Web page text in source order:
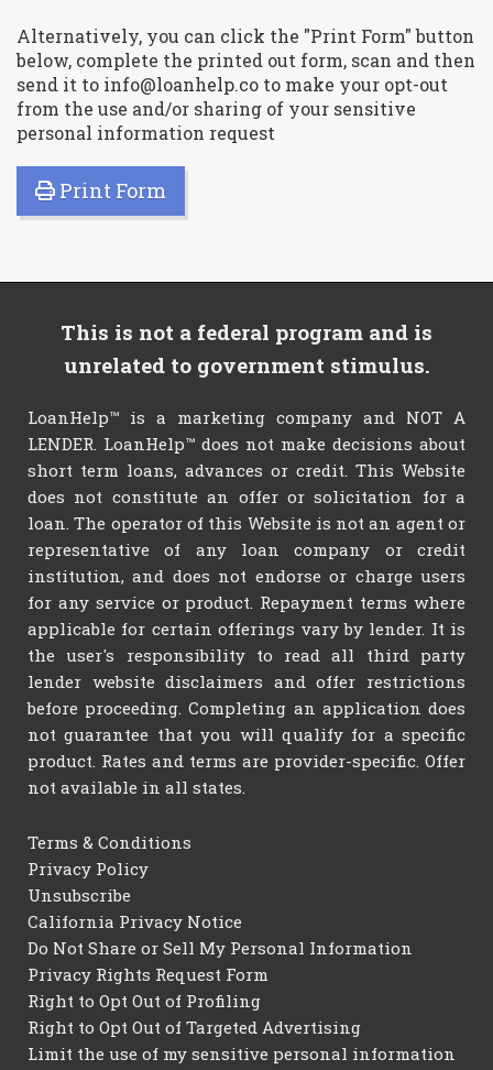
Alternatively, you can click the "Print Form" button
below, complete the printed out form, scan and then
send it to info@loanhelp.co to make your opt-out
from the use and/or sharing of your sensitive
personal information request
Print Form
This is not a federal program and is
unrelated to government stimulus.
LoanHelp™ is a marketing company and NOT A
LENDER. LoanHelp™ does not make decisions about
short term loans, advances or credit. This Website
does not constitute an offer or solicitation for a
loan. The operator of this Website is not an agent or
representative of any loan company or credit
institution, and does not endorse or charge users
for any service or product. Repayment terms where
applicable for certain offerings vary by lender. It is
the user's responsibility to read all third party
lender website disclaimers and offer restrictions
before proceeding. Completing an application does
not guarantee that you will qualify for a specific
product. Rates and terms are provider-specific. Offer
not available in all states.
Terms & Conditions
Privacy Policy
Unsubscribe
California Privacy Notice
Do Not Share or Sell My Personal Information
Privacy Rights Request Form
Right to Opt Out of Profiling
Right to Opt Out of Targeted Advertising
Limit the use of my sensitive personal information